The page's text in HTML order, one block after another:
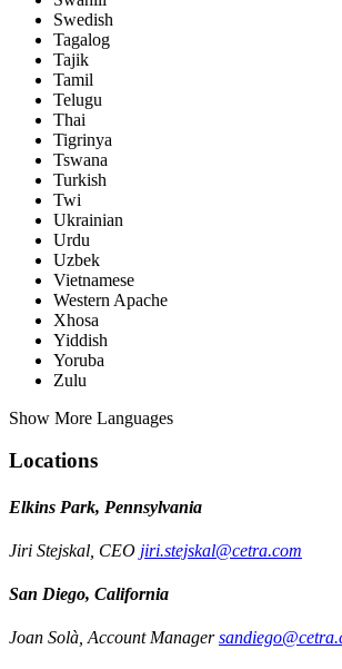
Swedish
Tagalog
Tajik
Tamil
Telugu
Thai
Tigrinya
Tswana
Turkish
Twi
Ukrainian
Urdu
Uzbek
Vietnamese
Western Apache
Xhosa
Yiddish
Yoruba
Zulu
Show More Languages
Locations
Elkins Park, Pennsylvania
Jiri Stejskal, CEO jiri.stejskal@cetra.com
San Diego, California
Joan Solà, Account Manager